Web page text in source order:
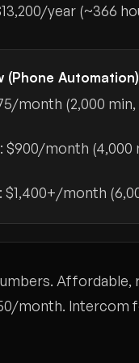
year (~366
(Phone Automation)
month (2,000
$900/month (4,000
$1,400+/month
month.